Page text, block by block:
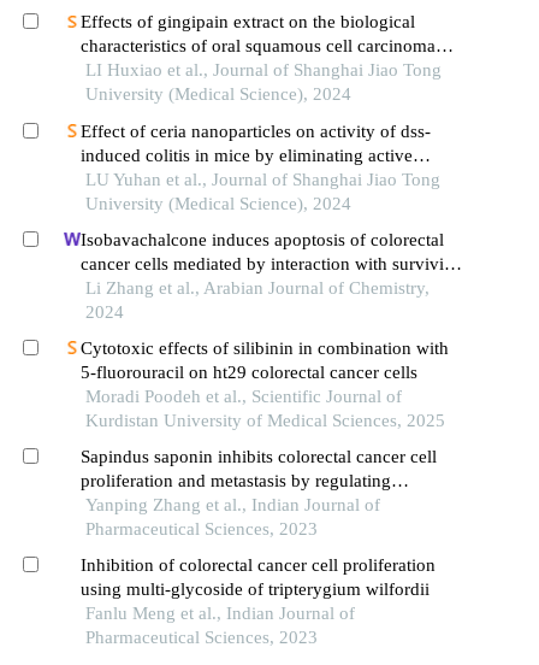
Effects of gingipain extract on the biological
characteristics of oral squamous cell carcinoma
cell hn6
LI Huxiao et al., Journal of Shanghai Jiao Tong
University (Medical Science), 2024
Effect of ceria nanoparticles on activity of dss-
induced colitis in mice by eliminating active
oxygen species
LU Yuhan et al., Journal of Shanghai Jiao Tong
University (Medical Science), 2024
Isobavachalcone induces apoptosis of colorectal
cancer cells mediated by interaction with survivin:
experimental and theoretical analyses
Li Zhang et al., Arabian Journal of Chemistry,
2024
Cytotoxic effects of silibinin in combination with
5-fluorouracil on ht29 colorectal cancer cells
Moradi Poodeh et al., Scientific Journal of
Kurdistan University of Medical Sciences, 2025
Sapindus saponin inhibits colorectal cancer cell
proliferation and metastasis by regulating
microrna-5590-3p expression
Yanping Zhang et al., Indian Journal of
Pharmaceutical Sciences, 2023
Inhibition of colorectal cancer cell proliferation
using multi-glycoside of tripterygium wilfordii
Fanlu Meng et al., Indian Journal of
Pharmaceutical Sciences, 2023